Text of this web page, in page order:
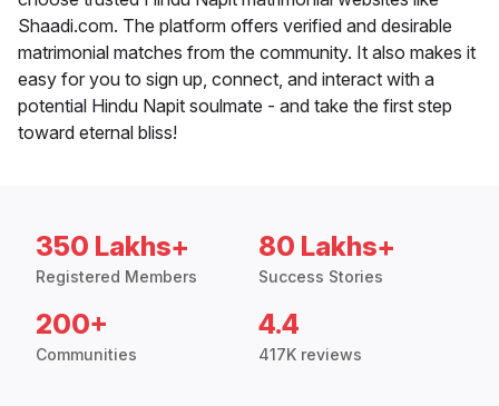
Shaadi.com. The platform offers verified and desirable
matrimonial matches from the community. It also makes it
easy for you to sign up, connect, and interact with a
potential Hindu Napit soulmate - and take the first step
toward eternal bliss!
350 Lakhs+
Registered Members
80 Lakhs+
Success Stories
200+
Communities
4.4
417K reviews